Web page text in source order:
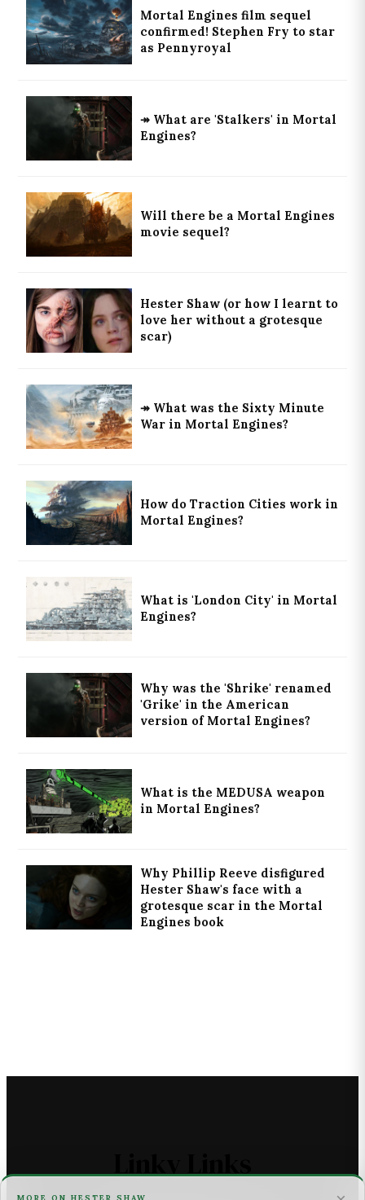
Mortal Engines film sequel
confirmed! Stephen Fry to star
as Pennyroyal
↠ What are 'Stalkers' in Mortal
Engines?
Will there be a Mortal Engines
movie sequel?
Hester Shaw (or how I learnt to
love her without a grotesque
scar)
↠ What was the Sixty Minute
War in Mortal Engines?
How do Traction Cities work in
Mortal Engines?
What is 'London City' in Mortal
Engines?
Why was the 'Shrike' renamed
'Grike' in the American
version of Mortal Engines?
What is the MEDUSA weapon
in Mortal Engines?
Why Phillip Reeve disfigured
Hester Shaw's face with a
grotesque scar in the Mortal
Engines book